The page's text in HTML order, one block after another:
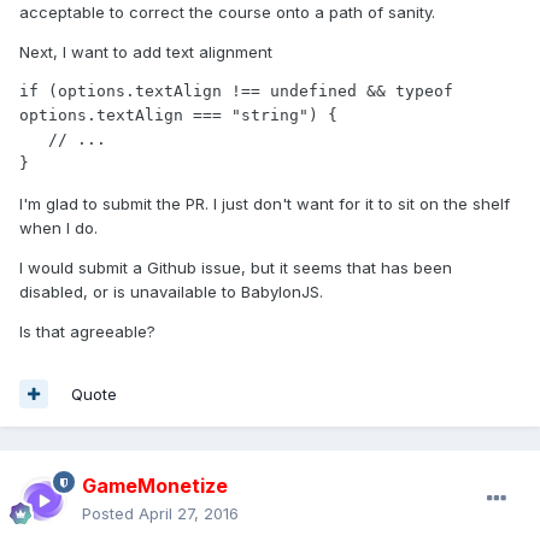
acceptable to correct the course onto a path of sanity.
Next, I want to add text alignment
if (options.textAlign !== undefined && typeof
options.textAlign === "string") {
}
I'm glad to submit the PR. I just don't want for it to sit on the shelf
when I do.
I would submit a Github issue, but it seems that has been
disabled, or is unavailable to BabylonJS.
Is that agreeable?
Quote
GameMonetize
Posted April 27, 2016